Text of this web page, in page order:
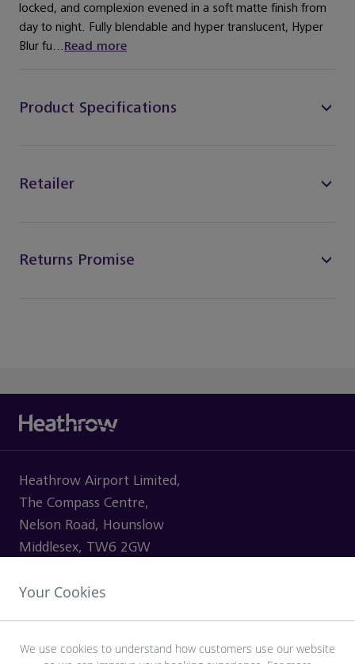
locked, and complexion evened in a soft matte finish from
day to night. Fully blendable and hyper translucent, Hyper
Blur fu...Read more
Product Specifications
Retailer
Returns Promise
Heathrow Airport Limited,
The Compass Centre,
Nelson Road, Hounslow
Middlesex, TW6 2GW
Your Cookies
We use cookies to understand how customers use our website